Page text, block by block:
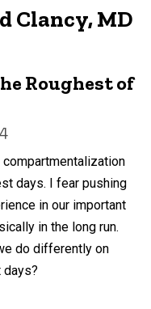
Clancy, MD
Roughest of
compartmentalization
days. I fear pushing
in our important
in the long run.
do differently on
days?